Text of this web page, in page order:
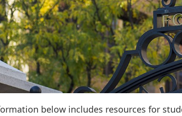
below includes resources for